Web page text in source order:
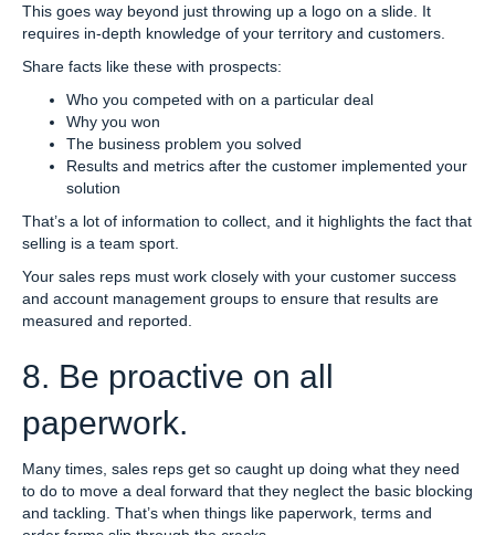
This goes way beyond just throwing up a logo on a slide. It
requires in-depth knowledge of your territory and customers.
Share facts like these with prospects:
Who you competed with on a particular deal
Why you won
The business problem you solved
Results and metrics after the customer implemented your
solution
That’s a lot of information to collect, and it highlights the fact that
selling is a team sport.
Your sales reps must work closely with your customer success
and account management groups to ensure that results are
measured and reported.
8. Be proactive on all
paperwork.
Many times, sales reps get so caught up doing what they need
to do to move a deal forward that they neglect the basic blocking
and tackling. That’s when things like paperwork, terms and